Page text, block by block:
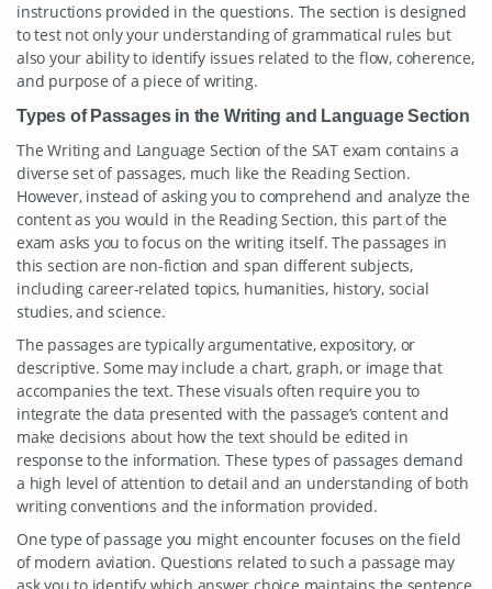
instructions provided in the questions. The section is designed
to test not only your understanding of grammatical rules but
also your ability to identify issues related to the flow, coherence,
and purpose of a piece of writing.
Types of Passages in the Writing and Language Section
The Writing and Language Section of the SAT exam contains a
diverse set of passages, much like the Reading Section.
However, instead of asking you to comprehend and analyze the
content as you would in the Reading Section, this part of the
exam asks you to focus on the writing itself. The passages in
this section are non-fiction and span different subjects,
including career-related topics, humanities, history, social
studies, and science.
The passages are typically argumentative, expository, or
descriptive. Some may include a chart, graph, or image that
accompanies the text. These visuals often require you to
integrate the data presented with the passage’s content and
make decisions about how the text should be edited in
response to the information. These types of passages demand
a high level of attention to detail and an understanding of both
writing conventions and the information provided.
One type of passage you might encounter focuses on the field
of modern aviation. Questions related to such a passage may